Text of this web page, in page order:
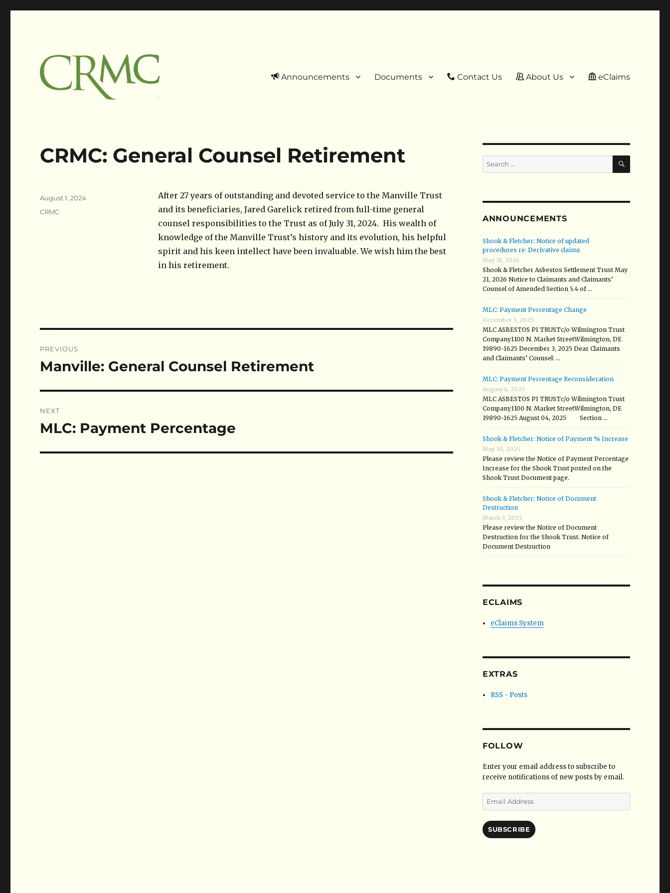
Announcements Documents Contact Us About Us eClaims
CRMC: General Counsel Retirement
After 27 years of outstanding and devoted service to the Manville Trust
and its beneficiaries, Jared Garelick retired from full-time general
counsel responsibilities to the Trust as of July 31, 2024. His wealth of
knowledge of the Manville Trust’s history and its evolution, his helpful
spirit and his keen intellect have been invaluable. We wish him the best
in his retirement.
Posted
August 1, 2024
Categories
CRMC
navigation
PREVIOUS
Previous
Manville: General Counsel Retirement
NEXT
Next
MLC: Payment Percentage
Search
for:
SEARCH
ANNOUNCEMENTS
Shook & Fletcher: Notice of updated
procedures re: Derivative claims
May 21, 2026
Shook & Fletcher Asbestos Settlement Trust May
21, 2026 Notice to Claimants and Claimants’
Counsel of Amended Section 5.4 of …
MLC: Payment Percentage Change
December 3, 2025
MLC ASBESTOS PI TRUSTc/o Wilmington Trust
Company1100 N. Market StreetWilmington, DE
19890-1625 December 3, 2025 Dear Claimants
and Claimants’ Counsel: …
MLC: Payment Percentage Reconsideration
August 4, 2025
MLC ASBESTOS PI TRUSTc/o Wilmington Trust
Company1100 N. Market StreetWilmington, DE
19890-1625 August 04, 2025 Section …
Shook & Fletcher: Notice of Payment % Increase
May 30, 2025
Please review the Notice of Payment Percentage
Increase for the Shook Trust posted on the
Shook Trust Document page.
Shook & Fletcher: Notice of Document
Destruction
March 3, 2025
Please review the Notice of Document
Destruction for the Shook Trust. Notice of
Document Destruction
ECLAIMS
eClaims System
EXTRAS
RSS - Posts
FOLLOW
Enter your email address to subscribe to
receive notifications of new posts by email.
Email
Address
SUBSCRIBE